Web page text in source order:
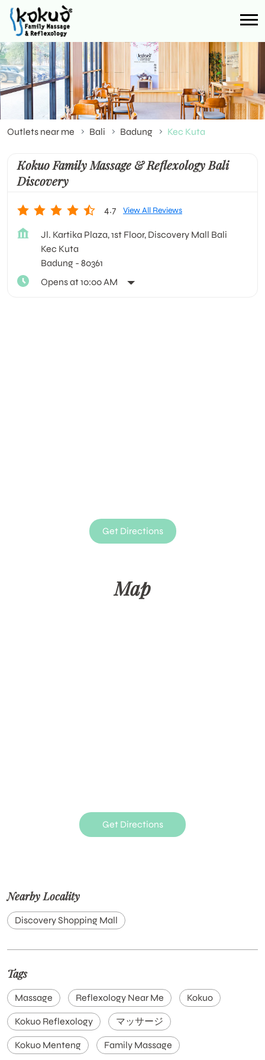
Outlets near me Bali Badung Kec Kuta
Kokuo Family Massage & Reflexology Bali
Discovery
4.7 View All Reviews
Jl. Kartika Plaza, 1st Floor, Discovery Mall Bali
Kec Kuta
Badung - 80361
Opens at 10:00 AM
Get Directions
Map
Get Directions
Nearby Locality
Discovery Shopping Mall
Tags
Massage Reflexology Near Me Kokuo
Kokuo Reflexology マッサージ
Kokuo Menteng Family Massage